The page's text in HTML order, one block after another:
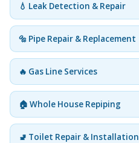
💧 Leak Detection & Repair
🔩 Pipe Repair & Replacement
🔥 Gas Line Services
🏠 Whole House Repiping
🚽 Toilet Repair & Installation